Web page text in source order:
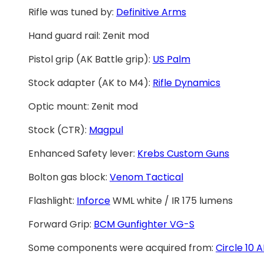
Rifle was tuned by: Definitive Arms
Hand guard rail: Zenit mod
Pistol grip (AK Battle grip): US Palm
Stock adapter (AK to M4): Rifle Dynamics
Optic mount: Zenit mod
Stock (CTR): Magpul
Enhanced Safety lever: Krebs Custom Guns
Bolton gas block: Venom Tactical
Flashlight: InforceWML white / IR 175 lumens
Forward Grip: BCM Gunfighter VG-S
Some components were acquired from: Circle 10